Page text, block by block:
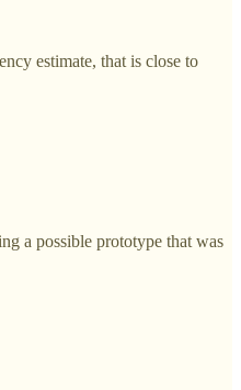
estimate, that is close to
a possible prototype that was